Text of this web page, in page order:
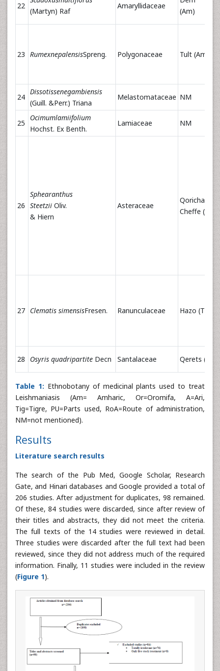
22
(Martyn) Raf
Amaryllidaceae
(Am)
23 RumexnepalensisSpreng. Polygonaceae Tult (Am)
24
Dissotissenegambiensis
(Guill. &Perr.) Triana
Melastomataceae NM
25
Ocimumlamiifolium
Hochst. Ex Benth.
Lamiaceae NM
26
Sphearanthus
Steetzii Oliv.
& Hiern
Asteraceae
Qoricha
Cheffe (Or)
27 Clematis simensisFresen. Ranunculaceae Hazo (T)
28 Osyris quadripartite Decn Santalaceae Qerets (Am)
Table 1: Ethnobotany of medicinal plants used to treat
Leishmaniasis (Am= Amharic, Or=Oromifa, A=Ari,
Tig=Tigre, PU=Parts used, RoA=Route of administration,
NM=not mentioned).
Results
Literature search results
The search of the Pub Med, Google Scholar, Research
Gate, and Hinari databases and Google provided a total of
206 studies. After adjustment for duplicates, 98 remained.
Of these, 84 studies were discarded, since after review of
their titles and abstracts, they did not meet the criteria.
The full texts of the 14 studies were reviewed in detail.
Three studies were discarded after the full text had been
reviewed, since they did not address much of the required
information. Finally, 11 studies were included in the review
(Figure 1).